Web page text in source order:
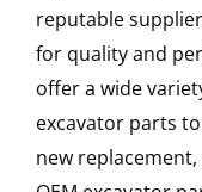
reputable
for quality and
offer a wide
excavator parts
new replacement,